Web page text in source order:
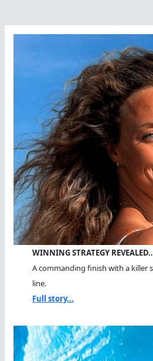
WINNING STRATEGY
A commanding finish with a killer
line.
Full story...